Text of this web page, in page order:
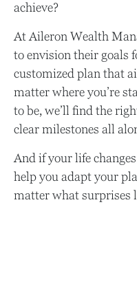
achieve?
At Aileron Wealth
to envision their goals
customized plan that
matter where you’re
to be, we’ll find the
clear milestones all
And if your life
help you adapt your
matter what surprises